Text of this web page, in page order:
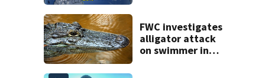
FWC investigates
alligator attack
on swimmer in